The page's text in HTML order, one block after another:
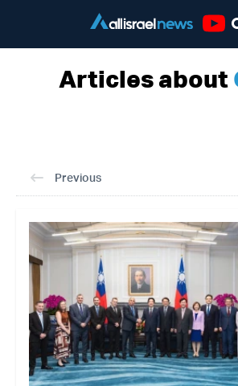
Articles about
Previous